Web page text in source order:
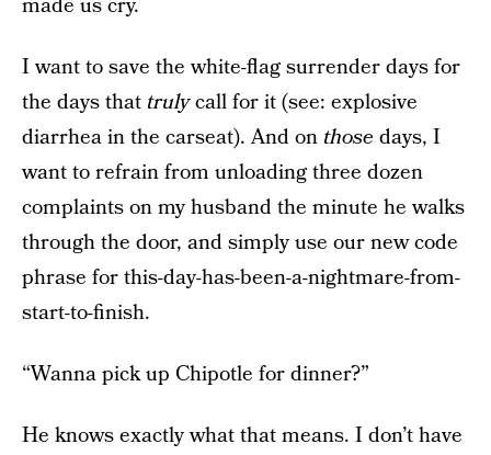
made us cry.
I want to save the white-flag surrender days for
the days that trulycall for it (see: explosive
diarrhea in the carseat). And on those days, I
want to refrain from unloading three dozen
complaints on my husband the minute he walks
through the door, and simply use our new code
phrase for this-day-has-been-a-nightmare-from-
start-to-finish.
“Wanna pick up Chipotle for dinner?”
He knows exactly what that means. I don’t have